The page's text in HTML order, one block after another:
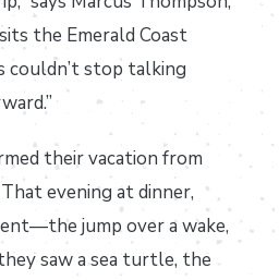
the Emerald Coast
couldn’t stop talking
their vacation from
evening at dinner,
jump over a wake,
saw a sea turtle, the